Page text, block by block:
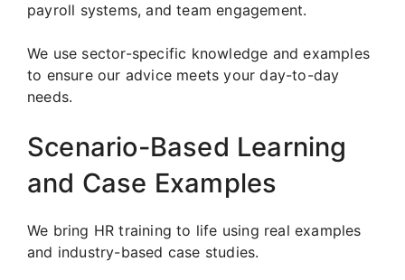
payroll systems, and team engagement.
We use sector-specific knowledge and examples
to ensure our advice meets your day-to-day
needs.
Scenario-Based Learning
and Case Examples
We bring HR training to life using real examples
and industry-based case studies.